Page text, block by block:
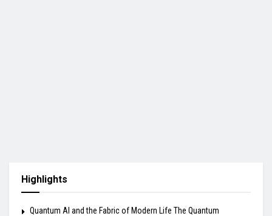
Highlights
Quantum AI and the Fabric of Modern Life The Quantum